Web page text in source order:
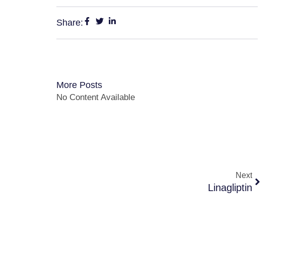
Share:
More Posts
No Content Available
Next
Linagliptin